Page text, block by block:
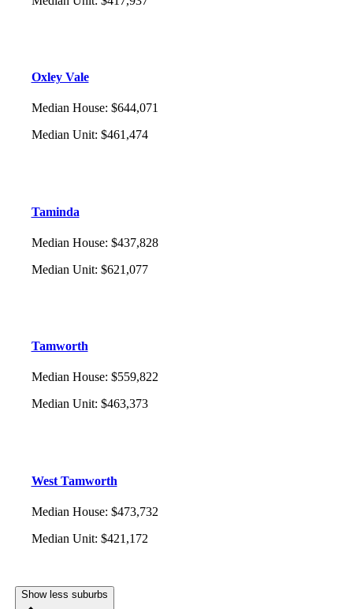
Oxley Vale
Median House: $644,071
Median Unit: $461,474
Taminda
Median House: $437,828
Median Unit: $621,077
Tamworth
Median House: $559,822
Median Unit: $463,373
West Tamworth
Median House: $473,732
Median Unit: $421,172
Show less suburbs